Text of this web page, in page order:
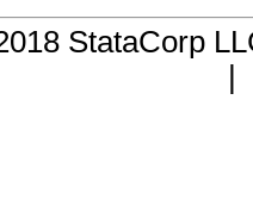
StataCorp